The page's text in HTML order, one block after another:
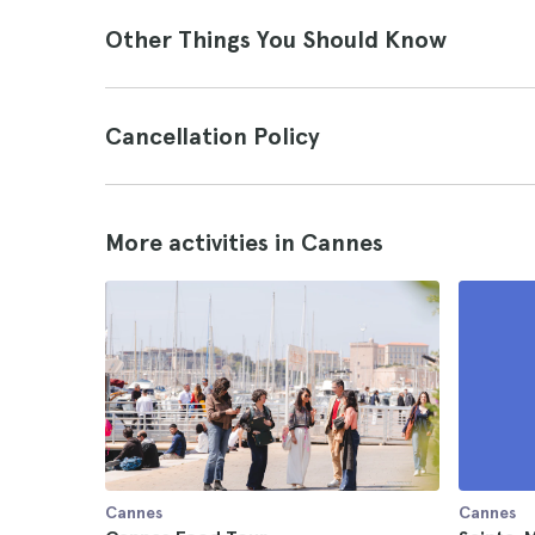
Other Things You Should Know
Cancellation Policy
More activities in Cannes
Cannes Cannes